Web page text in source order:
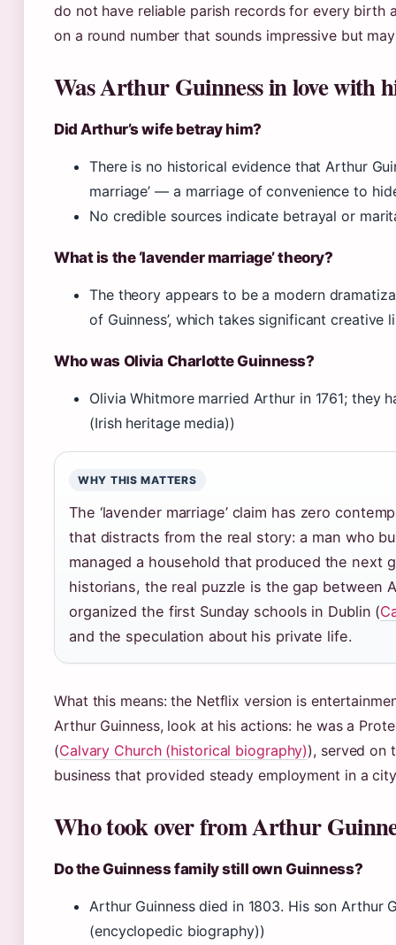
do not have reliable parish records for every birth
on a round number that sounds impressive but
Was Arthur Guinness in love with
Did Arthur’s wife betray him?
There is no historical evidence that Arthur
marriage’ — a marriage of convenience to
No credible sources indicate betrayal or
What is the ‘lavender marriage’ theory?
The theory appears to be a modern
of Guinness’, which takes significant creative
Who was Olivia Charlotte Guinness?
Olivia Whitmore married Arthur in 1761; they
(Irish heritage media))
WHY THIS MATTERS
The ‘lavender marriage’ claim has zero
that distracts from the real story: a man who
managed a household that produced the next
historians, the real puzzle is the gap between
organized the first Sunday schools in Dublin (
and the speculation about his private life.
What this means: the Netflix version is
Arthur Guinness, look at his actions: he was a
(Calvary Church (historical biography)), served on
business that provided steady employment in a
Who took over from Arthur
Do the Guinness family still own Guinness?
Arthur Guinness died in 1803. His son Arthur
(encyclopedic biography))